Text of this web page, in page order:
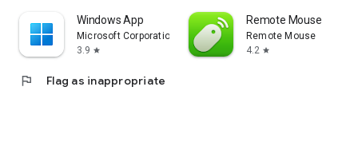
Windows App
Microsoft Corporation
3.9 star
Remote Mouse
Remote Mouse
4.2 star
flag Flag as inappropriate